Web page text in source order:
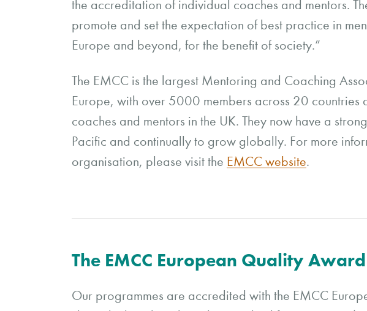
the accreditation of individual coaches and mentors.
promote and set the expectation of best practice in
Europe and beyond, for the benefit of society.”
The EMCC is the largest Mentoring and Coaching
Europe, with over 5000 members across 20
coaches and mentors in the UK. They now have a
Pacific and continually to grow globally. For more
organisation, please visit the EMCC website.
The EMCC European Quality
Our programmes are accredited with the EMCC